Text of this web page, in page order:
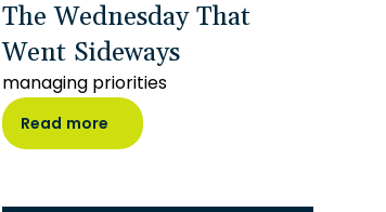
The Wednesday That
Went Sideways
managing priorities
Read more